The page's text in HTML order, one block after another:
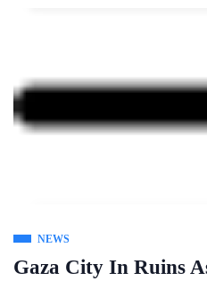
NEWS
Gaza City In Ruins